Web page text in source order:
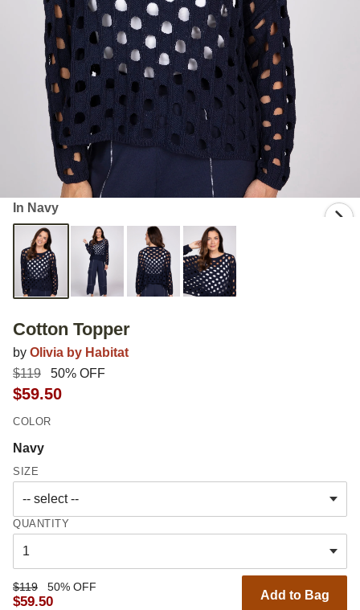
In Navy
Cotton Topper
by Olivia by Habitat
$119
50% OFF
$59.50
COLOR
Navy
SIZE
QUANTITY
$119 50% OFF
$59.50 Add to Bag